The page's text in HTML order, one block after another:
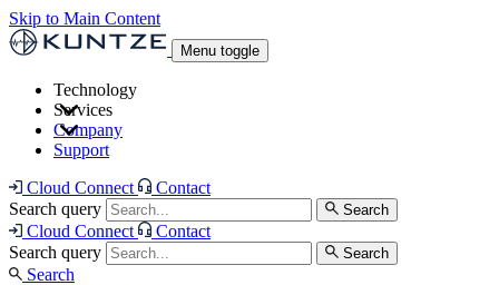
Skip to Main Content
Menu toggle
Technology
Neon ONE®transmitters Controllers with
Advanced I/O
Highway
Flow Assemblies Modular Flow
Services
and Asset Management
Measurement Management
Advanced Onsite and Remote Support and Asset
Management
Company
Support
Cloud Connect
Contact
Search query
Search
Cloud Connect
Contact
Search query
Search
Search